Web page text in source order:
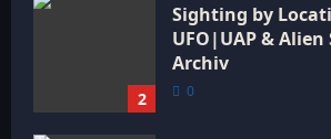
2
Sighting by
UFO|UAP &
Archiv
0